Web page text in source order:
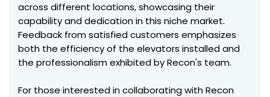
across different locations, showcasing their
capability and dedication in this niche market.
Feedback from satisfied customers emphasizes
both the efficiency of the elevators installed and
the professionalism exhibited by Recon's team.
For those interested in collaborating with Recon